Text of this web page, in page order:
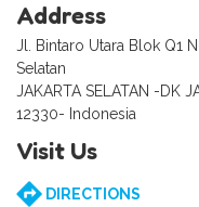
Address
Jl. Bintaro Utara Blok Q1
Selatan
JAKARTA SELATAN -DK
12330- Indonesia
Visit Us
DIRECTIONS